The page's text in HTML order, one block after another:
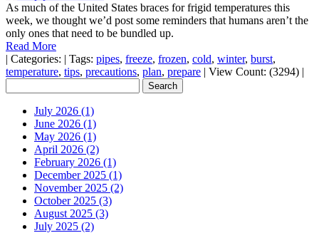
As much of the United States braces for frigid temperatures this
week, we thought we’d post some reminders that humans aren’t the
only ones that need to be bundled up.
Read More
| Categories: | Tags: pipes, freeze, frozen, cold, winter, burst,
temperature, tips, precautions, plan, prepare | View Count: (3294) |
July 2026 (1)
June 2026 (1)
May 2026 (1)
April 2026 (2)
February 2026 (1)
December 2025 (1)
November 2025 (2)
October 2025 (3)
August 2025 (3)
July 2025 (2)